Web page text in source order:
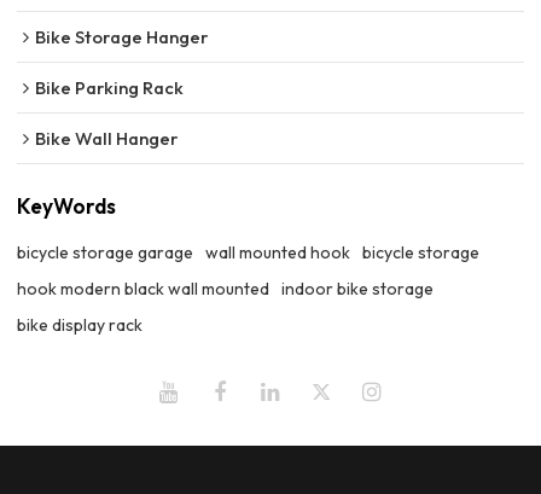
Bike Storage Hanger
Bike Parking Rack
Bike Wall Hanger
KeyWords
bicycle storage garage wall mounted hook bicycle storage
hook modern black wall mounted
indoor bike storage
bike display rack